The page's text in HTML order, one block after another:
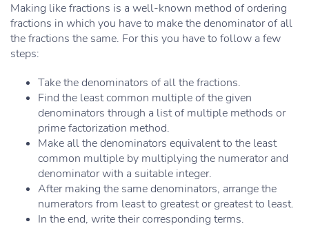
Making like fractions is a well-known method of ordering
fractions in which you have to make the denominator of all
the fractions the same. For this you have to follow a few
steps:
Take the denominators of all the fractions.
Find the least common multiple of the given
denominators through a list of multiple methods or
prime factorization method.
Make all the denominators equivalent to the least
common multiple by multiplying the numerator and
denominator with a suitable integer.
After making the same denominators, arrange the
numerators from least to greatest or greatest to least.
In the end, write their corresponding terms.